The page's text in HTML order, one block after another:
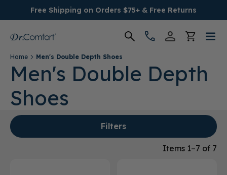
Free Shipping on Orders $75+ & Free Returns
Women's
Men's
Conditions
Home Men's Double Depth Shoes
Men's Double Depth
Shoes
Filters
Items 1–7 of 7